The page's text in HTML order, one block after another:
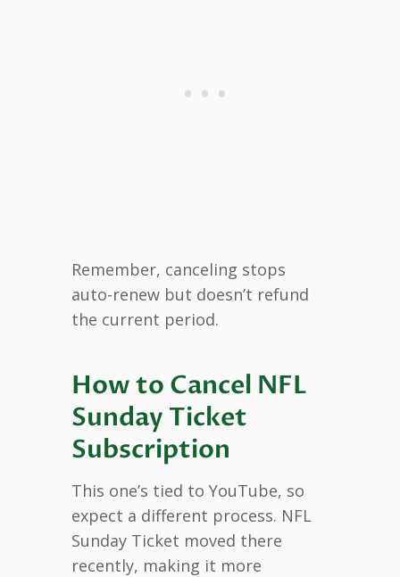
Remember, canceling stops
auto-renew but doesn’t refund
the current period.
How to Cancel NFL
Sunday Ticket
Subscription
This one’s tied to YouTube, so
expect a different process. NFL
Sunday Ticket moved there
recently, making it more